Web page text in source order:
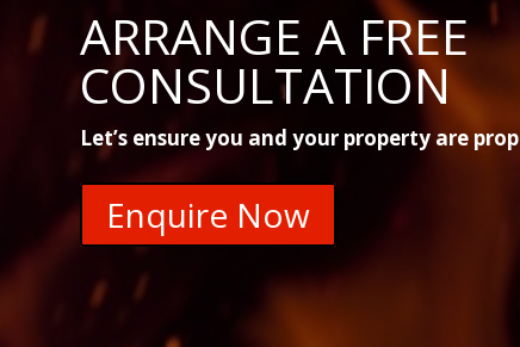
ARRANGE A FREE
CONSULTATION
Let’s ensure you and your property are
Enquire Now